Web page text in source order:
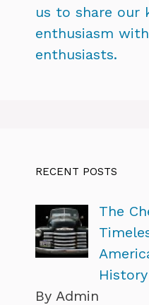
us to share our
enthusiasm
enthusiasts.
RECENT POSTS
The
History
By Admin